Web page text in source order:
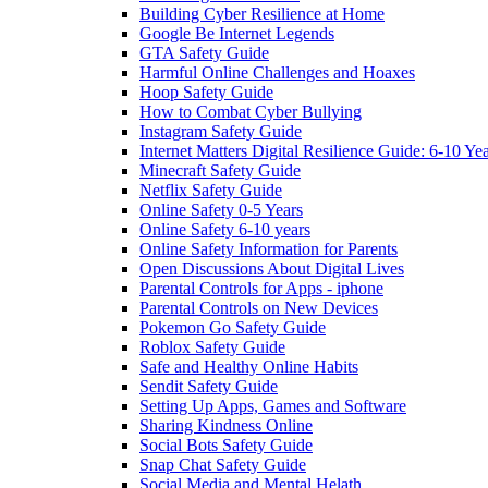
Building Cyber Resilience at Home
Google Be Internet Legends
GTA Safety Guide
Harmful Online Challenges and Hoaxes
Hoop Safety Guide
How to Combat Cyber Bullying
Instagram Safety Guide
Internet Matters Digital Resilience Guide: 6-10
Minecraft Safety Guide
Netflix Safety Guide
Online Safety 0-5 Years
Online Safety 6-10 years
Online Safety Information for Parents
Open Discussions About Digital Lives
Parental Controls for Apps - iphone
Parental Controls on New Devices
Pokemon Go Safety Guide
Roblox Safety Guide
Safe and Healthy Online Habits
Sendit Safety Guide
Setting Up Apps, Games and Software
Sharing Kindness Online
Social Bots Safety Guide
Snap Chat Safety Guide